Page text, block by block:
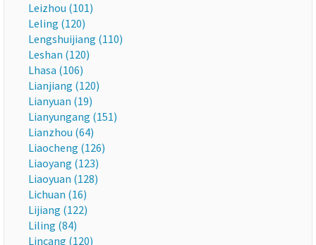
Leizhou (101)
Leling (120)
Lengshuijiang (110)
Leshan (120)
Lhasa (106)
Lianjiang (120)
Lianyuan (19)
Lianyungang (151)
Lianzhou (64)
Liaocheng (126)
Liaoyang (123)
Liaoyuan (128)
Lichuan (16)
Lijiang (122)
Liling (84)
Lincang (120)